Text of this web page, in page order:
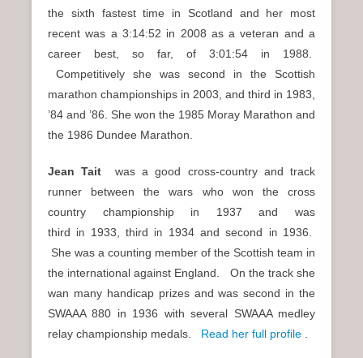
the sixth fastest time in Scotland and her most
recent was a 3:14:52 in 2008 as a veteran and a
career best, so far, of 3:01:54 in 1988.
Competitively she was second in the Scottish
marathon championships in 2003, and third in 1983,
’84 and ’86. She won the 1985 Moray Marathon and
the 1986 Dundee Marathon.
Jean Tait was a good cross-country and track
runner between the wars who won the cross
country championship in 1937 and was
third in 1933, thirdin 1934 and second in1936.
She was a counting member of the Scottish team in
the international against England. On the track she
wan many handicap prizes and was second in the
SWAAA 880 in 1936 with several SWAAA medley
relay championship medals. Read her full profile